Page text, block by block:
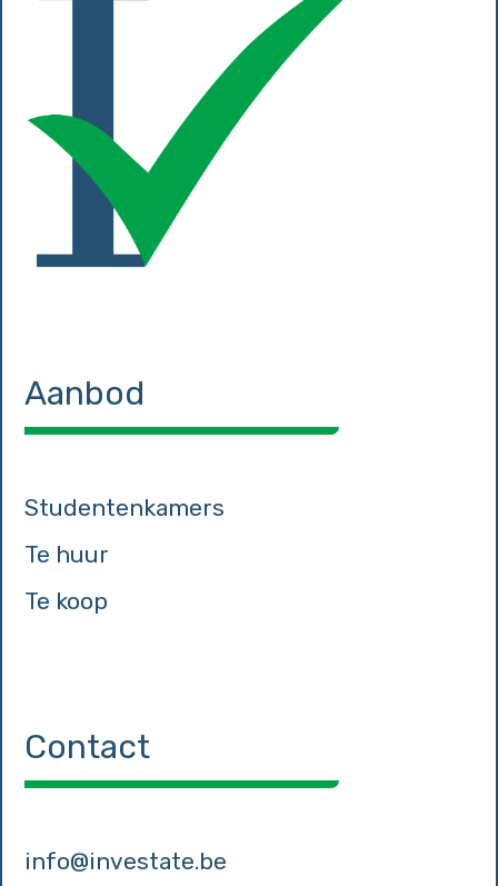
Aanbod
Studentenkamers
Te huur
Te koop
Contact
info@investate.be